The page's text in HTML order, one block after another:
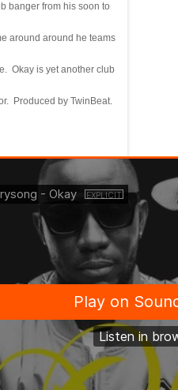
banger from his soon to
around around he teams
Okay is yet another club
Produced by TwinBeat.